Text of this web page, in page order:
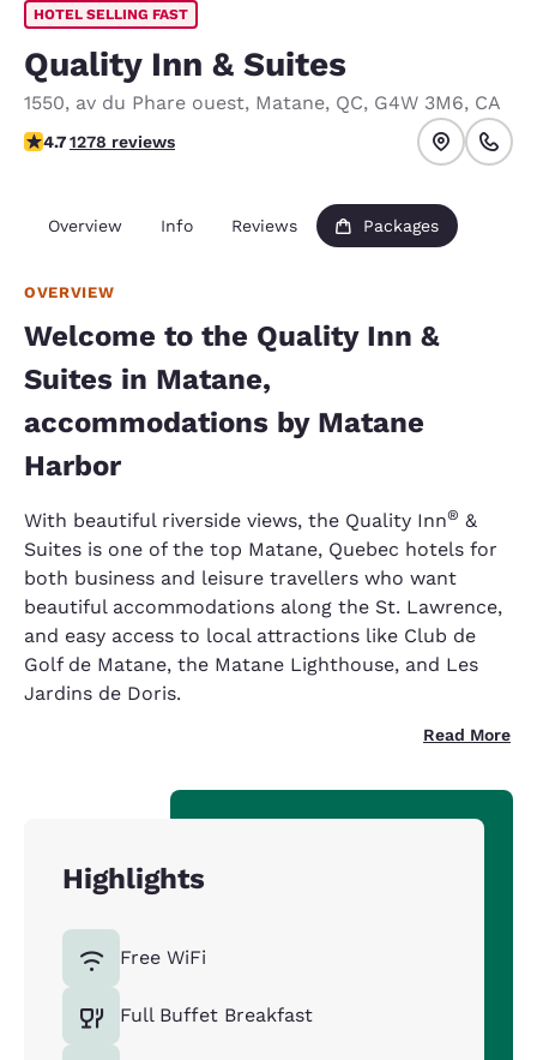
HOTEL SELLING FAST
Quality Inn & Suites
1550, av du Phare ouest, Matane, QC, G4W 3M6, CA
4.7 stars rating. Exceptional.
4.71278 reviews
Overview Info Reviews Packages
OVERVIEW
Welcome to the Quality Inn &
Suites in Matane,
accommodations by Matane
Harbor
With beautiful riverside views, the Quality Inn® &
Suites is one of the top Matane, Quebec hotels for
both business and leisure travellers who want
beautiful accommodations along the St. Lawrence,
and easy access to local attractions like Club de
Golf de Matane, the Matane Lighthouse, and Les
Jardins de Doris.
Read More
Highlights
Free WiFi
Full Buffet Breakfast